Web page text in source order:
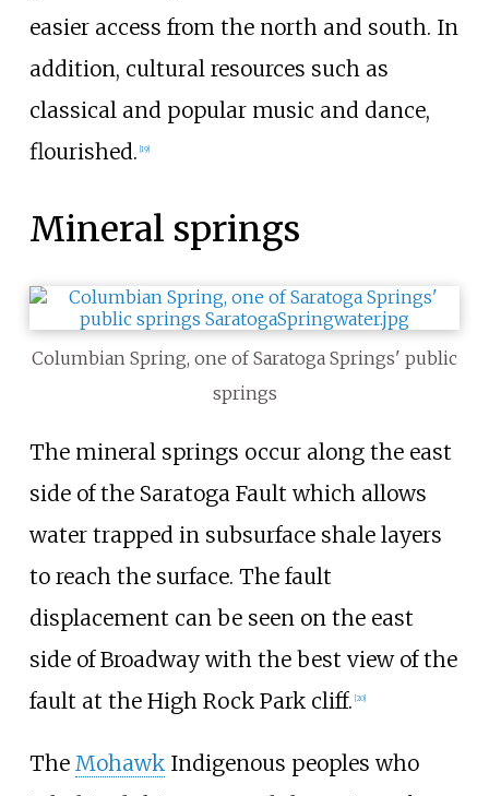
easier access from the north and south. In
addition, cultural resources such as
classical and popular music and dance,
flourished. [19]
Mineral springs
Columbian Spring, one of Saratoga Springs' public
springs
The mineral springs occur along the east
side of the Saratoga Fault which allows
water trapped in subsurface shale layers
to reach the surface. The fault
displacement can be seen on the east
side of Broadway with the best view of the
fault at the High Rock Park cliff. [20]
The MohawkIndigenous peoples who